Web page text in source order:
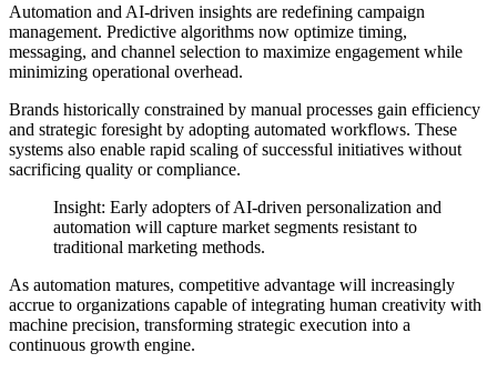
Automation and AI-driven insights are redefining campaign
management. Predictive algorithms now optimize timing,
messaging, and channel selection to maximize engagement while
minimizing operational overhead.
Brands historically constrained by manual processes gain efficiency
and strategic foresight by adopting automated workflows. These
systems also enable rapid scaling of successful initiatives without
sacrificing quality or compliance.
Insight: Early adopters of AI-driven personalization and
automation will capture market segments resistant to
traditional marketing methods.
As automation matures, competitive advantage will increasingly
accrue to organizations capable of integrating human creativity with
machine precision, transforming strategic execution into a
continuous growth engine.